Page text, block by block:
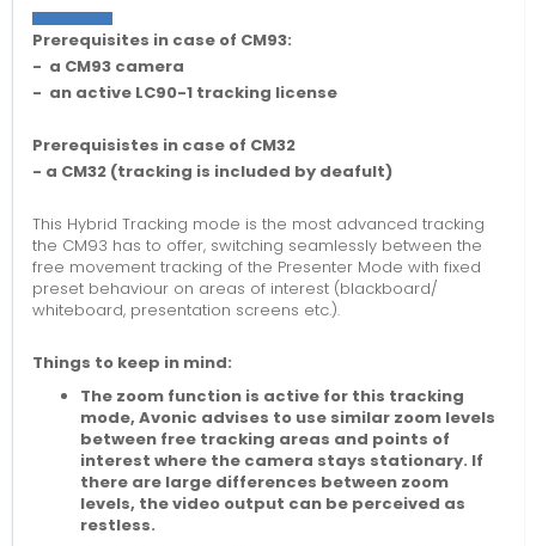
Prerequisites in case of CM93:
- a CM93 camera
- an active LC90-1 tracking license
Prerequisistes in case of CM32
- a CM32 (tracking is included by deafult)
This Hybrid Tracking mode is the most advanced tracking
the CM93 has to offer, switching seamlessly between the
free movement tracking of the Presenter Mode with fixed
preset behaviour on areas of interest (blackboard/
whiteboard, presentation screens etc.).
Things to keep in mind:
The zoom function is active for this tracking
mode, Avonic advises to use similar zoom levels
between free tracking areas and points of
interest where the camera stays stationary. If
there are large differences between zoom
levels, the video output can be perceived as
restless.